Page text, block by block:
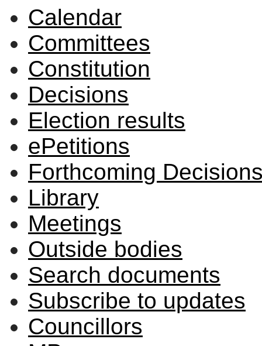
Calendar
Committees
Constitution
Decisions
Election results
ePetitions
Forthcoming
Library
Meetings
Outside bodies
Search documents
Subscribe to updates
Councillors